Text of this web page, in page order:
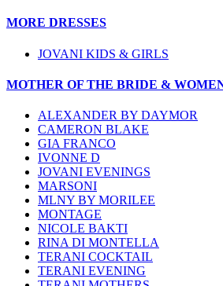
MORE DRESSES
JOVANI KIDS & GIRLS
MOTHER OF THE BRIDE &
ALEXANDER BY DAYMOR
CAMERON BLAKE
GIA FRANCO
IVONNE D
JOVANI EVENINGS
MARSONI
MLNY BY MORILEE
MONTAGE
NICOLE BAKTI
RINA DI MONTELLA
TERANI COCKTAIL
TERANI EVENING